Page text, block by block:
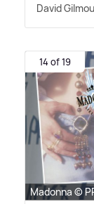
David
14 of 19
Madonna ©